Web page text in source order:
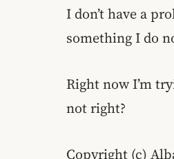
I don’t have a
something I do
Right now I’m
not right?
Copyright (c)